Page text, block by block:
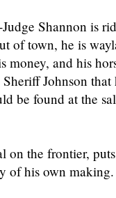
Shannon is
of town, he is
money, and his
Johnson
be found at the
on the frontier,
of his own making.